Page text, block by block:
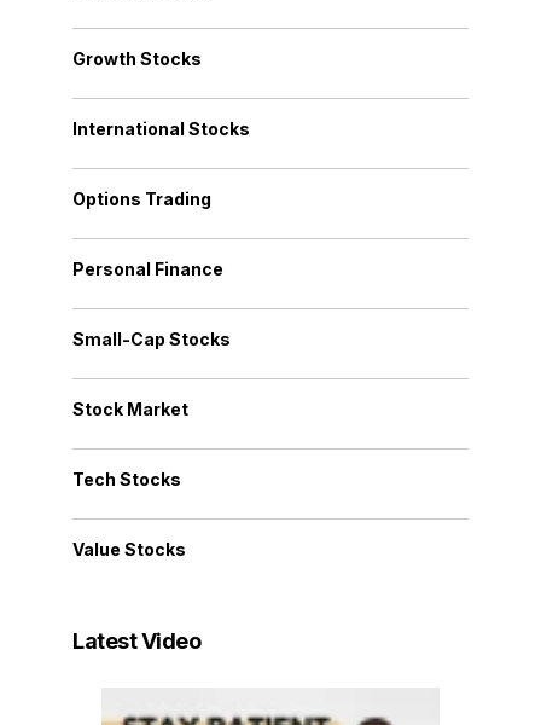
Growth Stocks
International Stocks
Options Trading
Personal Finance
Small-Cap Stocks
Stock Market
Tech Stocks
Value Stocks
Latest Video